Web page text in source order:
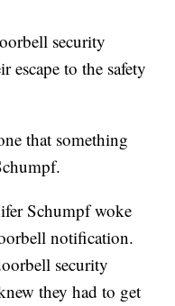
security
escape to the safety
that something
Schumpf woke
notification.
security
they had to get